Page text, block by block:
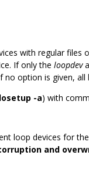
with regular files
If only the loopdev
option is given, all
losetup -a) with
loop devices for
and